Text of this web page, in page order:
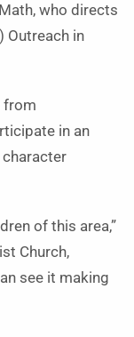
who directs
Outreach in
from
in an
of this area,”
Church,
see it making